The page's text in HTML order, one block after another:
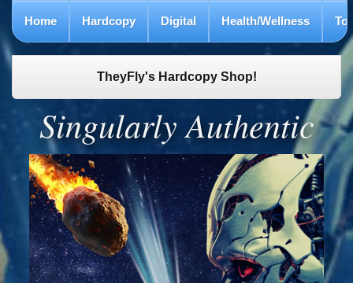
Home Hardcopy Digital Health/Wellness To
TheyFly's Hardcopy Shop!
Singularly Authentic